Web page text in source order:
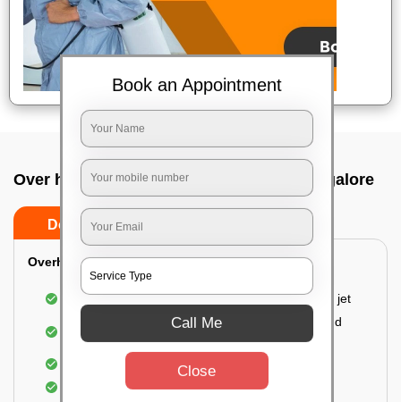
Over head tank cleaning In Hoskote, Bangalore
Do’s Don’ts
Overhead Tank/Underground Tank
Emptying the entire tank using a high-pressure jet
Remove all the accumulated layers of algae and
bacteria
Scrubbing the water tank using brushes
Vacuuming the gunk and algae
Book an Appointment
Call Me
Close